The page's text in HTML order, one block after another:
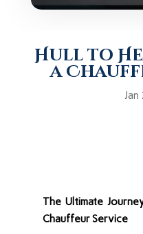
Hull to
a
The Ultimate
Chauffeur Service